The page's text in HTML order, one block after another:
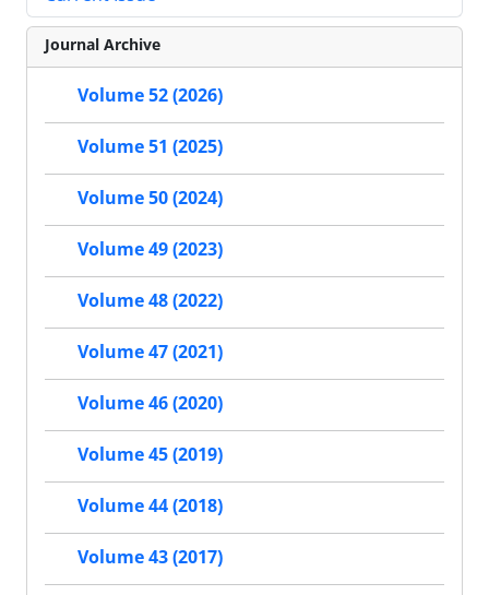
Journal Archive
Volume 52 (2026)
Volume 51 (2025)
Volume 50 (2024)
Volume 49 (2023)
Volume 48 (2022)
Volume 47 (2021)
Volume 46 (2020)
Volume 45 (2019)
Volume 44 (2018)
Volume 43 (2017)